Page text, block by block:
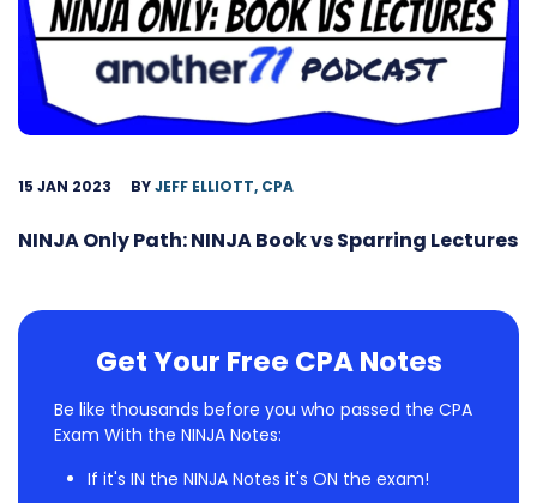
15 JAN 2023 BYJEFF ELLIOTT, CPA
NINJA Only Path: NINJA Book vs Sparring Lectures
Get Your Free CPA Notes
Be like thousands before you who passed the CPA
Exam With the NINJA Notes:
If it's IN the NINJA Notes it's ON the exam!